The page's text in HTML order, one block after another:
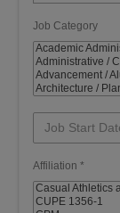
Job Category
Job Start
Affiliation *